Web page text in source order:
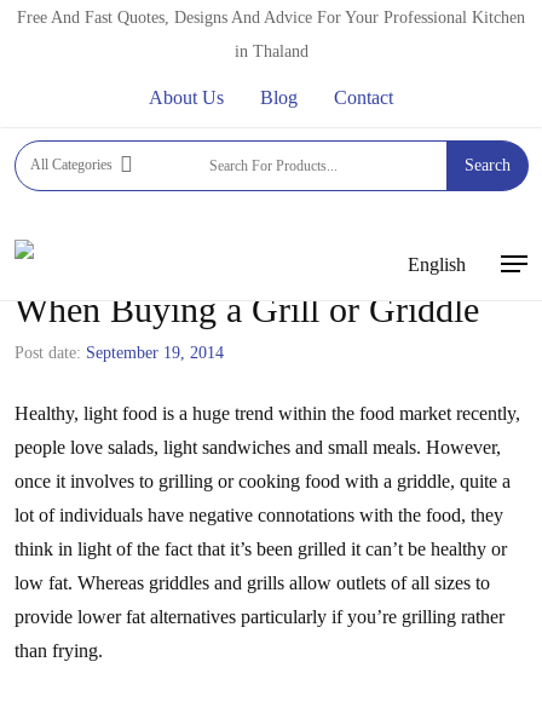
SkipFree And Fast Quotes, Designs And Advice For Your Professional Kitchen
in Thaland
About Us Blog Contact
All Categories Search
English
When Buying a Grill or Griddle
Post date: September 19, 2014
Healthy, light food is a huge trend within the food market recently,
people love salads, light sandwiches and small meals. However,
once it involves to grilling or cooking food with a griddle, quite a
lot of individuals have negative connotations with the food, they
think in light of the fact that it’s been grilled it can’t be healthy or
low fat. Whereas griddles and grills allow outlets of all sizes to
provide lower fat alternatives particularly if you’re grilling rather
than frying.